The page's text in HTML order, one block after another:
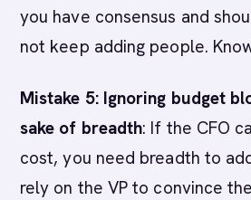
you have consensus and
not keep adding people.
Mistake 5: Ignoring budget
sake of breadth: If the CFO
cost, you need breadth to
rely on the VP to convince